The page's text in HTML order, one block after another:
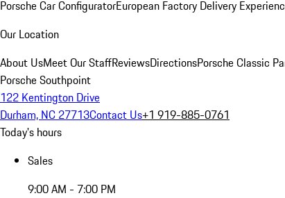
Porsche Car ConfiguratorEuropean Factory Delivery
Our Location
About UsMeet Our StaffReviewsDirectionsPorsche Classic
Porsche Southpoint
122 Kentington Drive
Durham, NC 27713Contact Us+1 919-885-0761
Today's hours
Sales
9:00 AM - 7:00 PM